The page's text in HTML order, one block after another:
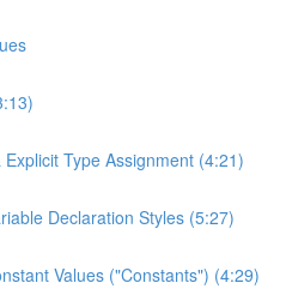
Type Assignment (4:21)
Declaration Styles (5:27)
Values ("Constants") (4:29)